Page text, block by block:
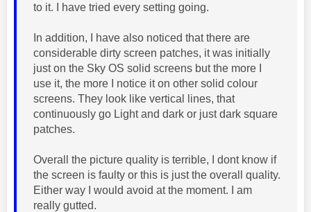
to it. I have tried every setting going.
In addition, I have also noticed that there are
considerable dirty screen patches, it was initially
just on the Sky OS solid screens but the more I
use it, the more I notice it on other solid colour
screens. They look like vertical lines, that
continuously go Light and dark or just dark square
patches.
Overall the picture quality is terrible, I dont know if
the screen is faulty or this is just the overall quality.
Either way I would avoid at the moment. I am
really gutted.